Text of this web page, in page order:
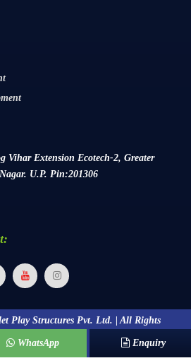
Vihar Extension Ecotech-2, Greater
U.P. Pin:201306
Play Structures Pvt. Ltd. | All Rights
Reserved.
WhatsApp Enquiry